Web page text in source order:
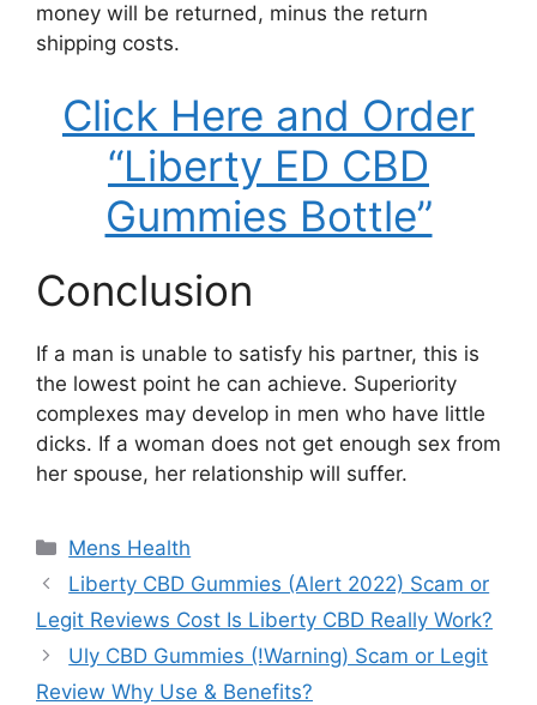
money will be returned, minus the return
shipping costs.
Click Here and Order
“Liberty ED CBD
Gummies Bottle”
Conclusion
If a man is unable to satisfy his partner, this is
the lowest point he can achieve. Superiority
complexes may develop in men who have little
dicks. If a woman does not get enough sex from
her spouse, her relationship will suffer.
Categories
Mens Health
Liberty CBD Gummies (Alert 2022) Scam or
Legit Reviews Cost Is Liberty CBD Really Work?
Uly CBD Gummies (!Warning) Scam or Legit
Review Why Use & Benefits?